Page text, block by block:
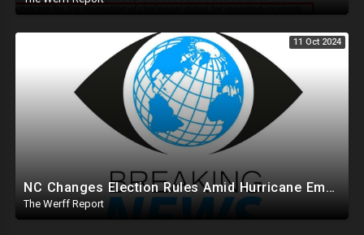
11 Oct 2024
NC Changes Election Rules Amid Hurricane Emergency, GA Board Of Elections Subpoenas All 2020 Records
The Werff Report